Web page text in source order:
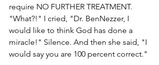
require NO FURTHER TREATMENT.
"What?!" I cried, "Dr. Ben­Nezzer, I
would like to think God has done a
miracle!" Silence. And then she said, "I
would say you are 100 percent correct."